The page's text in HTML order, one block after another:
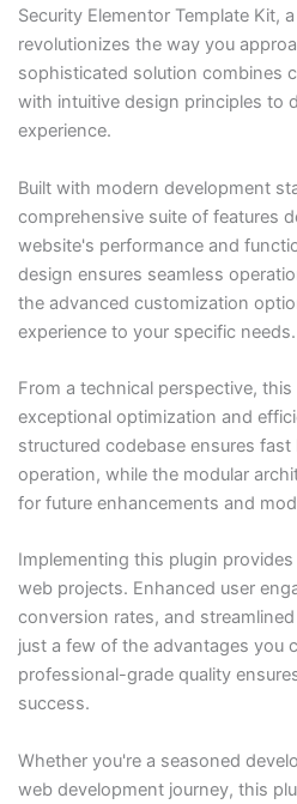
Security Elementor Template Kit,
revolutionizes the way you
sophisticated solution combines
with intuitive design principles to
experience.
Built with modern development
comprehensive suite of features
website's performance and
design ensures seamless
the advanced customization
experience to your specific needs.
From a technical perspective,
exceptional optimization and
structured codebase ensures
operation, while the modular
for future enhancements and
Implementing this plugin
web projects. Enhanced user
conversion rates, and
just a few of the advantages you
professional-grade quality
success.
Whether you're a seasoned
web development journey, this